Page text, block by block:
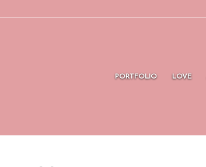
PORTFOLIO LOVE